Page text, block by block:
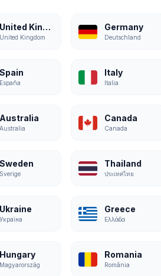
United Kingdom
United Kingdom
Germany
Deutschland
Spain
España
Italy
Italia
Australia
Australia
Canada
Canada
Sweden
Sverige
Thailand
ประเทศไทย
Ukraine
Україна
Greece
Ελλάδα
Hungary
Magyarország
Romania
România